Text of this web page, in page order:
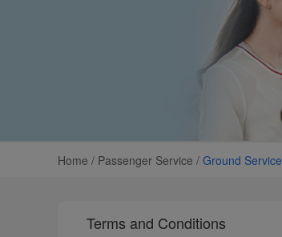
Home / Passenger Service / Ground Service
Terms and Conditions